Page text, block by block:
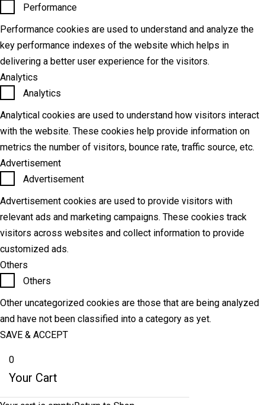
Performance
Performance cookies are used to understand and analyze the
key performance indexes of the website which helps in
delivering a better user experience for the visitors.
Analytics
Analytics
Analytical cookies are used to understand how visitors interact
with the website. These cookies help provide information on
metrics the number of visitors, bounce rate, traffic source, etc.
Advertisement
Advertisement
Advertisement cookies are used to provide visitors with
relevant ads and marketing campaigns. These cookies track
visitors across websites and collect information to provide
customized ads.
Others
Others
Other uncategorized cookies are those that are being analyzed
and have not been classified into a category as yet.
SAVE & ACCEPT
0
Your Cart